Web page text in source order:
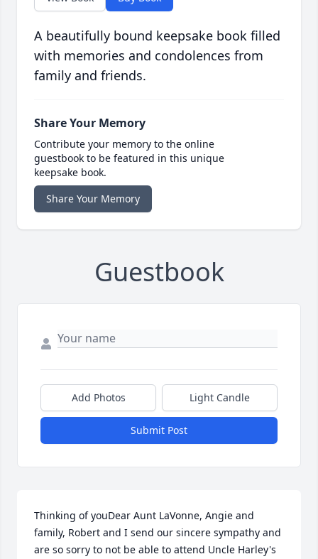
A beautifully bound keepsake book filled
with memories and condolences from
family and friends.
Share Your Memory
Contribute your memory to the online
guestbook to be featured in this unique
keepsake book.
Share Your Memory
Guestbook
Add Photos Light Candle
Submit Post
Thinking of youDear Aunt LaVonne, Angie and
family, Robert and I send our sincere sympathy and
are so sorry to not be able to attend Uncle Harley's